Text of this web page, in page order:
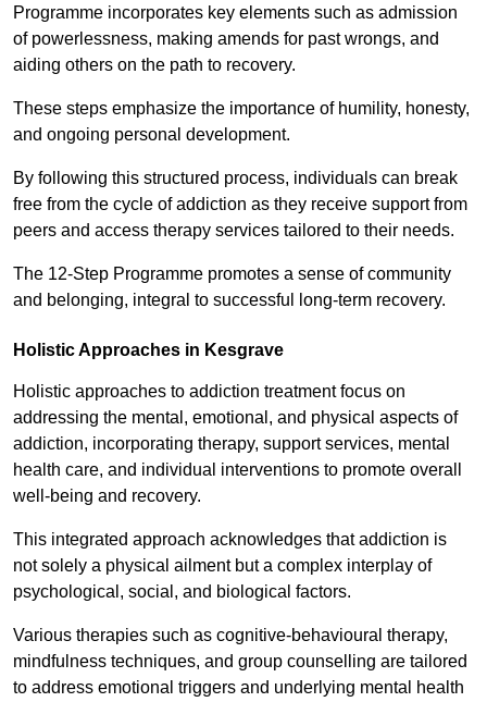
Programme incorporates key elements such as admission
of powerlessness, making amends for past wrongs, and
aiding others on the path to recovery.
These steps emphasize the importance of humility, honesty,
and ongoing personal development.
By following this structured process, individuals can break
free from the cycle of addiction as they receive support from
peers and access therapy services tailored to their needs.
The 12-Step Programme promotes a sense of community
and belonging, integral to successful long-term recovery.
Holistic Approaches in Kesgrave
Holistic approaches to addiction treatment focus on
addressing the mental, emotional, and physical aspects of
addiction, incorporating therapy, support services, mental
health care, and individual interventions to promote overall
well-being and recovery.
This integrated approach acknowledges that addiction is
not solely a physical ailment but a complex interplay of
psychological, social, and biological factors.
Various therapies such as cognitive-behavioural therapy,
mindfulness techniques, and group counselling are tailored
to address emotional triggers and underlying mental health